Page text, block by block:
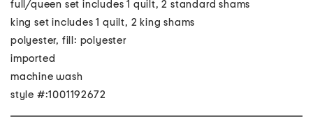
full/queen set includes 1 quilt, 2 standard shams
king set includes 1 quilt, 2 king shams
polyester, fill: polyester
imported
machine wash
style #:1001192672